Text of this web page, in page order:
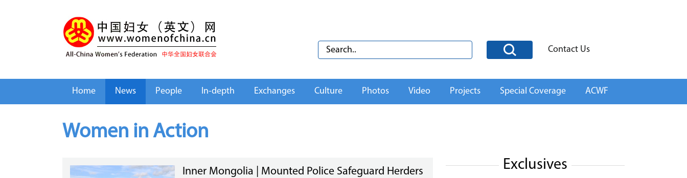
Contact Us
Home News People In-depth Exchanges Culture Photos Video Projects Special Coverage ACWF
Women in Action
Inner Mongolia | Mounted Police Safeguard Herders
Exclusives